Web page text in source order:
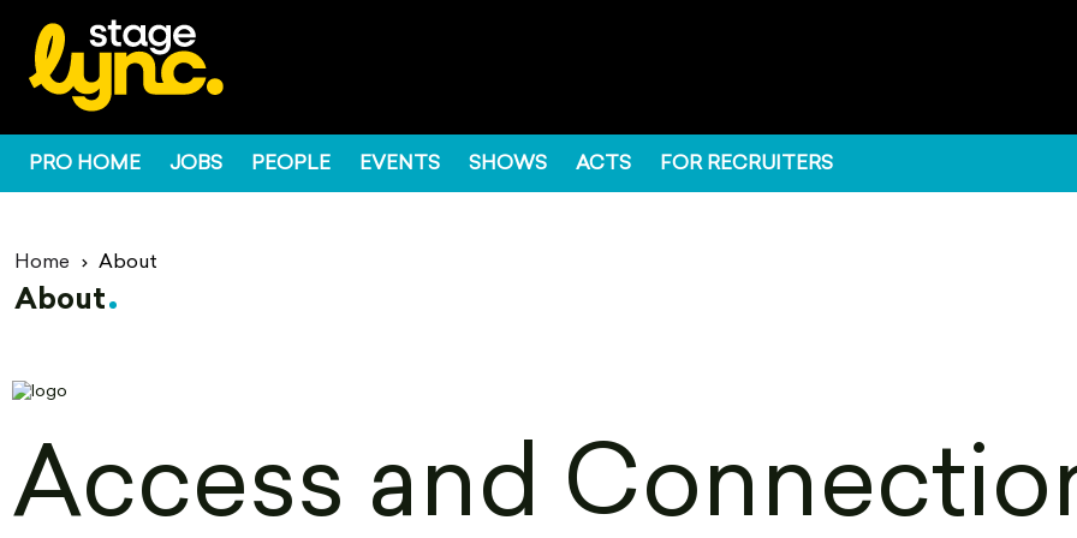
PRO HOME JOBS PEOPLE EVENTS SHOWS ACTS FOR RECRUITERS
Home About
About
Access and